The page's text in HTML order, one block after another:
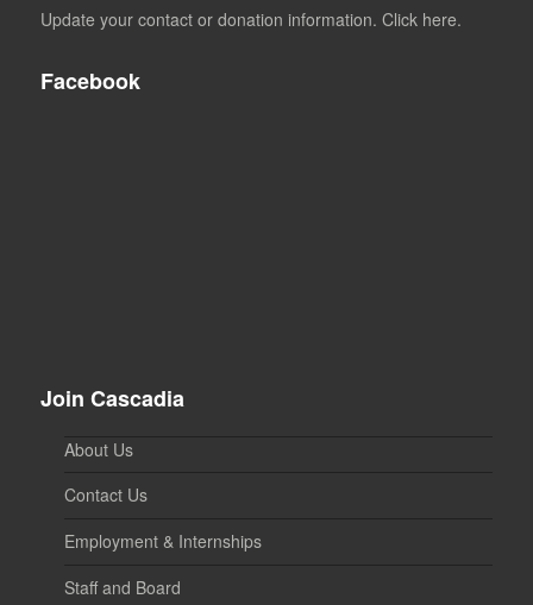
Update your contact or donation information. Click here.
Facebook
Join Cascadia
About Us
Contact Us
Employment & Internships
Staff and Board